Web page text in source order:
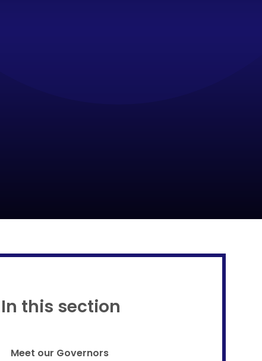
Proud to be a part of
In this section
Meet our Governors